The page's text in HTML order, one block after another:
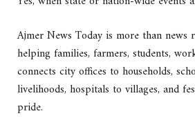
Ajmer News Today is more than
helping families, farmers, students,
connects city offices to households,
livelihoods, hospitals to villages, and
pride.